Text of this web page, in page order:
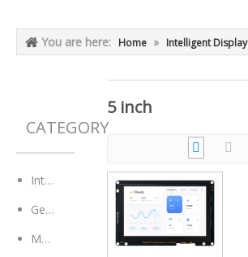
You are here: Home » Intelligent Display
CATEGORY
Intelligent Display
General Module
Monitor
5 inch